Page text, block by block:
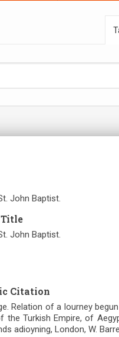
John Baptist.
John Baptist.
Citation
Relation of a Iourney
the Turkish Empire, of
adioyning, London, W.